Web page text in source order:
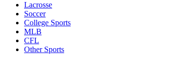
Lacrosse
Soccer
College Sports
MLB
CFL
Other Sports